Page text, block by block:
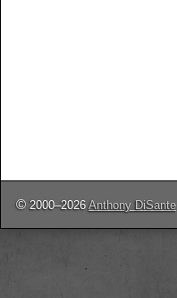
© 2000–2026Anthony DiSante